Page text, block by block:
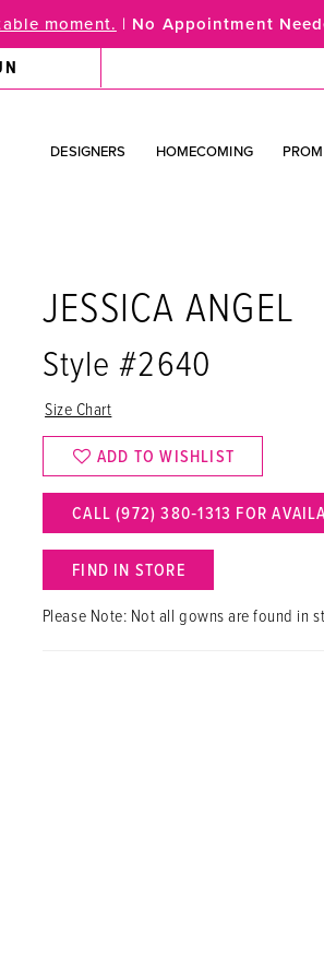
moment. | No Appointment
DESIGNERS HOMECOMING PROM
JESSICA ANGEL
Style #2640
Size Chart
ADD TO WISHLIST
CALL (972) 380‑1313 FOR
FIND IN STORE
Please Note: Not all gowns are found in